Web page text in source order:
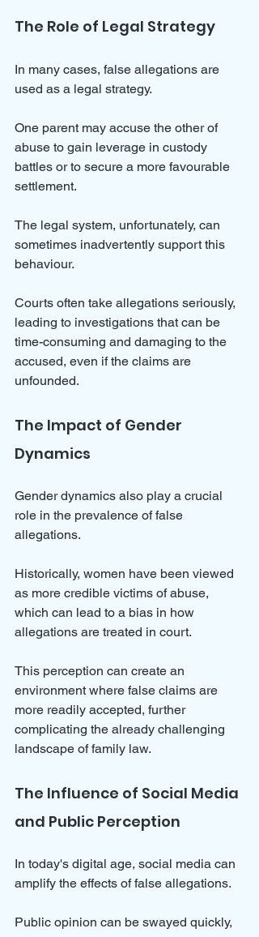
The Role of Legal Strategy
In many cases, false allegations are
used as a legal strategy.
One parent may accuse the other of
abuse to gain leverage in custody
battles or to secure a more favourable
settlement.
The legal system, unfortunately, can
sometimes inadvertently support this
behaviour.
Courts often take allegations seriously,
leading to investigations that can be
time-consuming and damaging to the
accused, even if the claims are
unfounded.
The Impact of Gender
Dynamics
Gender dynamics also play a crucial
role in the prevalence of false
allegations.
Historically, women have been viewed
as more credible victims of abuse,
which can lead to a bias in how
allegations are treated in court.
This perception can create an
environment where false claims are
more readily accepted, further
complicating the already challenging
landscape of family law.
The Influence of Social Media
and Public Perception
In today's digital age, social media can
amplify the effects of false allegations.
Public opinion can be swayed quickly,